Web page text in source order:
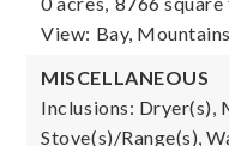
View: Bay,
MISCELLANEOUS
Inclusions: Dryer(s),
Stove(s)/Range(s),